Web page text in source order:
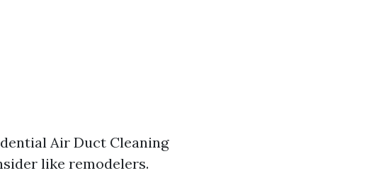
Air Duct Cleaning
like remodelers.